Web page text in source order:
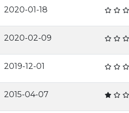
2020-01-18
2020-02-09
2019-12-01
2015-04-07